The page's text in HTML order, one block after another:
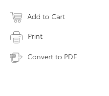
Add to Cart
Print
Convert to PDF